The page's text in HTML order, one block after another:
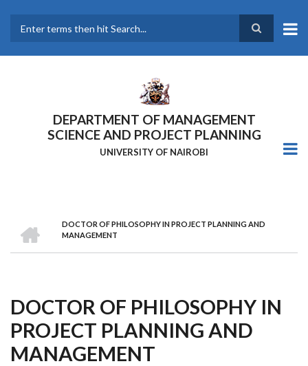
main
DEPARTMENT OF MANAGEMENT
SCIENCE AND PROJECT PLANNING
UNIVERSITY OF NAIROBI
BreadcrumbDOCTOR OF PHILOSOPHY IN PROJECT PLANNING AND
MANAGEMENT
DOCTOR OF PHILOSOPHY IN
PROJECT PLANNING AND
MANAGEMENT